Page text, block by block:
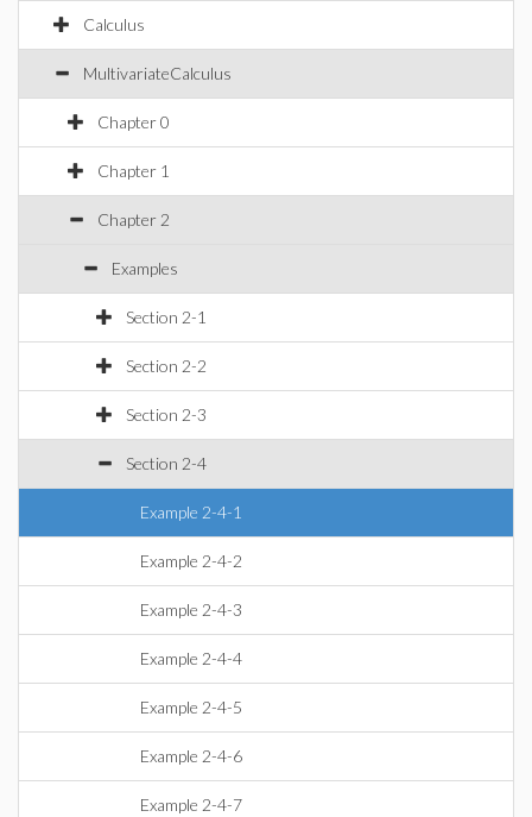
Calculus
MultivariateCalculus
Chapter 0
Chapter 1
Chapter 2
Examples
Section 2-1
Section 2-2
Section 2-3
Section 2-4
Example 2-4-1
Example 2-4-2
Example 2-4-3
Example 2-4-4
Example 2-4-5
Example 2-4-6
Example 2-4-7